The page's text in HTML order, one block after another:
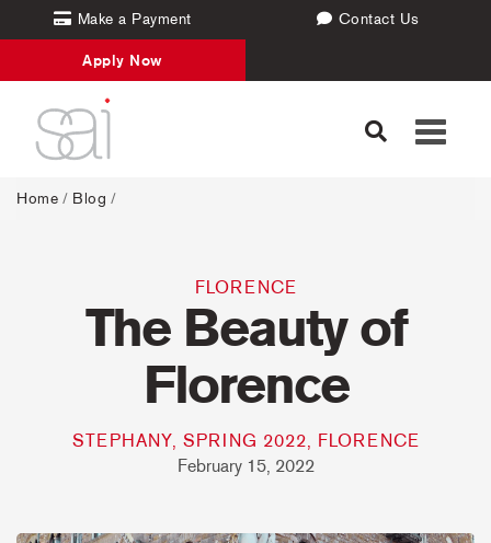
Make a Payment Contact Us
Apply Now
Toggle
Home / Blog /
FLORENCE
The Beauty of
Florence
STEPHANY, SPRING 2022, FLORENCE
February 15, 2022